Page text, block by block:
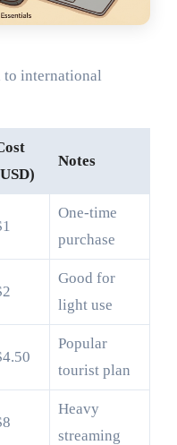
to international
Notes
One-time
purchase
Good for
light use
Popular
tourist plan
Heavy
streaming